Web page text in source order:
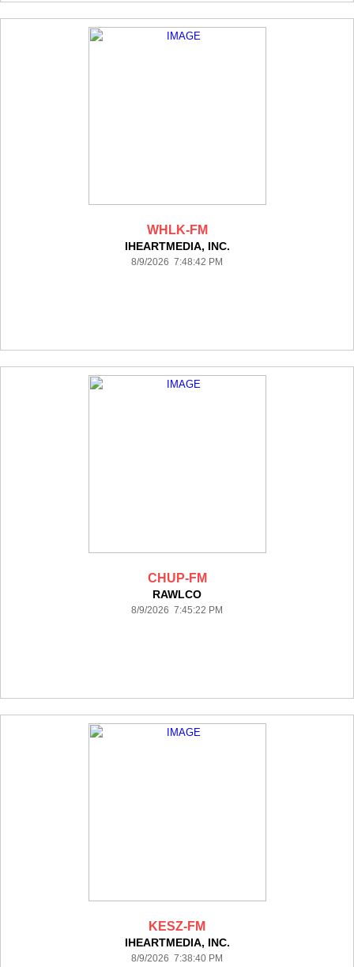
WHLK-FM
IHEARTMEDIA, INC.
8/9/2026 7:48:42 PM
CHUP-FM
RAWLCO
8/9/2026 7:45:22 PM
KESZ-FM
IHEARTMEDIA, INC.
8/9/2026 7:38:40 PM